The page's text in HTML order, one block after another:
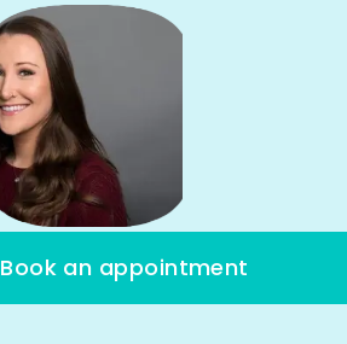
Book an appointment